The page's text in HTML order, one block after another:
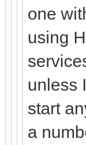
one
using
unless
start
a